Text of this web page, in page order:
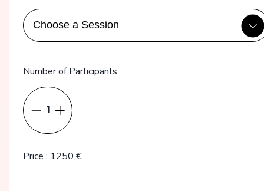
Number of Participants
1
Price : 1250 €